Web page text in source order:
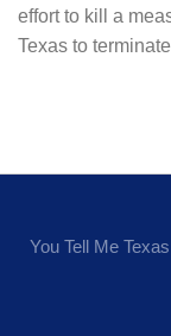
effort to kill a
Texas to
You Tell Me